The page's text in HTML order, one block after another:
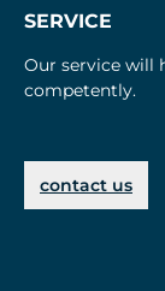
SERVICE
Our service will
competently.
contact us